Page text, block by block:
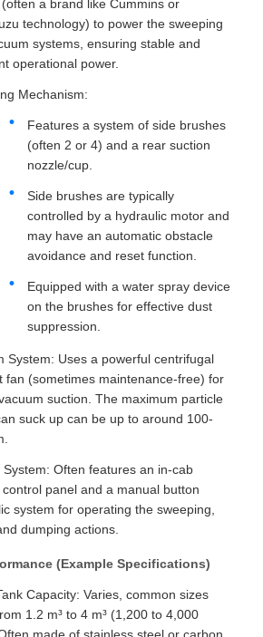
a brand like Cummins or
technology) to power the sweeping
systems, ensuring stable and
operational power.
Mechanism:
Features a system of side brushes
(often 2 or 4) and a rear suction
nozzle/cup.
Side brushes are typically
controlled by a hydraulic motor and
may have an automatic obstacle
avoidance and reset function.
Equipped with a water spray device
on the brushes for effective dust
suppression.
System: Uses a powerful centrifugal
fan (sometimes maintenance-free) for
suction. The maximum particle
suck up can be up to around 100-
System: Often features an in-cab
panel and a manual button
system for operating the sweeping,
dumping actions.
(Example Specifications)
Capacity: Varies, common sizes
1.2 m³ to 4 m³ (1,200 to 4,000